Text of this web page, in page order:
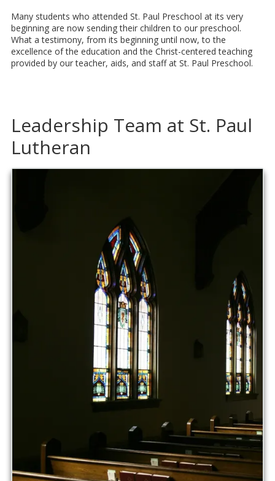
Many students who attended St. Paul Preschool at its very
beginning are now sending their children to our preschool.
What a testimony, from its beginning until now, to the
excellence of the education and the Christ-centered teaching
provided by our teacher, aids, and staff at St. Paul Preschool.
Leadership Team at St. Paul
Lutheran